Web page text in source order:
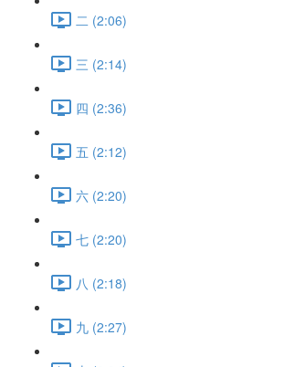
二 (2:06)
三 (2:14)
四 (2:36)
五 (2:12)
六 (2:20)
七 (2:20)
八 (2:18)
九 (2:27)